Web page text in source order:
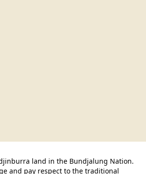
land in the Bundjalung Nation.
and pay respect to the traditional